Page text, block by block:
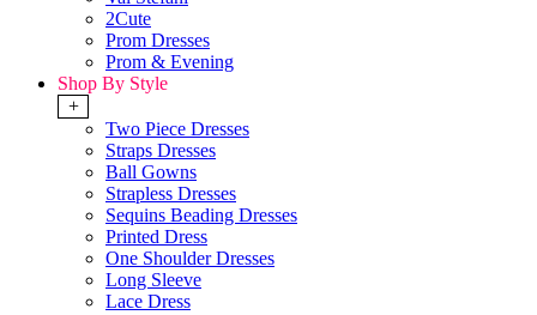
2Cute
Prom Dresses
Prom & Evening
Shop By Style
+
Two Piece Dresses
Straps Dresses
Ball Gowns
Strapless Dresses
Sequins Beading Dresses
Printed Dress
One Shoulder Dresses
Long Sleeve
Lace Dress